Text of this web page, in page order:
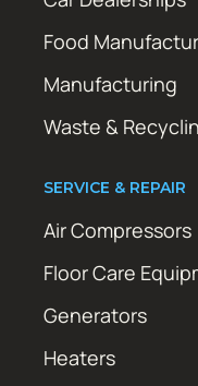
Food
Manufacturing
Waste &
SERVICE & REPAIR
Air Compressors
Floor Care
Generators
Heaters